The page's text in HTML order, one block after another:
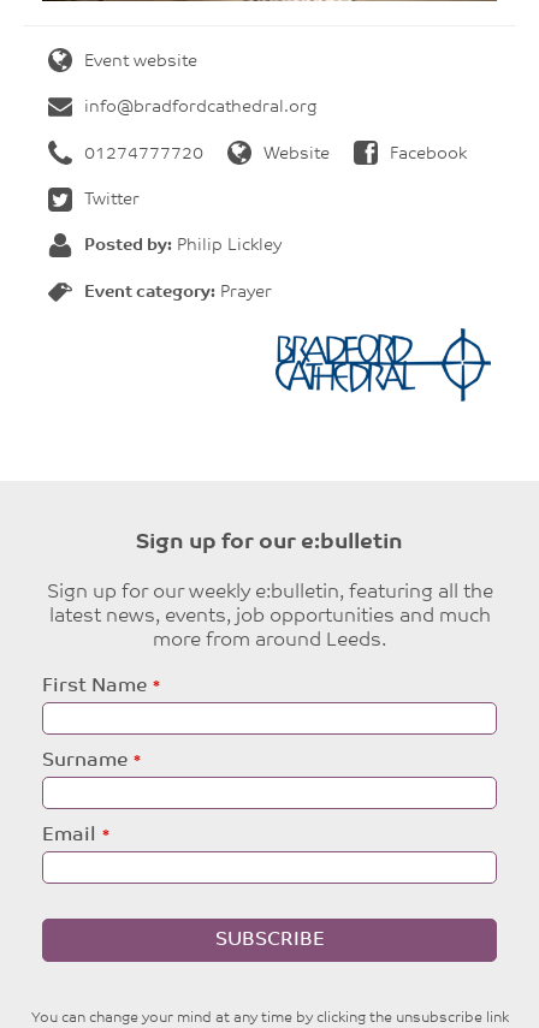
Event website
info@bradfordcathedral.org
01274777720 Website Facebook
Twitter
Posted by: Philip Lickley
Event category: Prayer
Sign up for our e:bulletin
Sign up for our weekly e:bulletin, featuring all the
latest news, events, job opportunities and much
more from around Leeds.
Leave
this
First Name
Surname
Email
SUBSCRIBE
You can change your mind at any time by clicking the unsubscribe link